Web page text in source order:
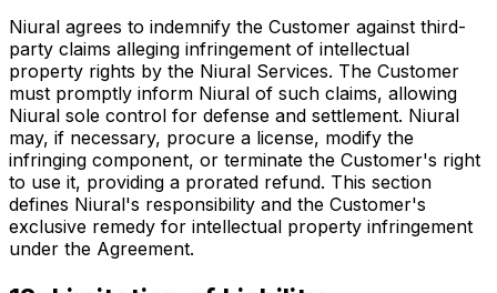
Niural agrees to indemnify the Customer against third-
party claims alleging infringement of intellectual
property rights by the Niural Services. The Customer
must promptly inform Niural of such claims, allowing
Niural sole control for defense and settlement. Niural
may, if necessary, procure a license, modify the
infringing component, or terminate the Customer's right
to use it, providing a prorated refund. This section
defines Niural's responsibility and the Customer's
exclusive remedy for intellectual property infringement
under the Agreement.